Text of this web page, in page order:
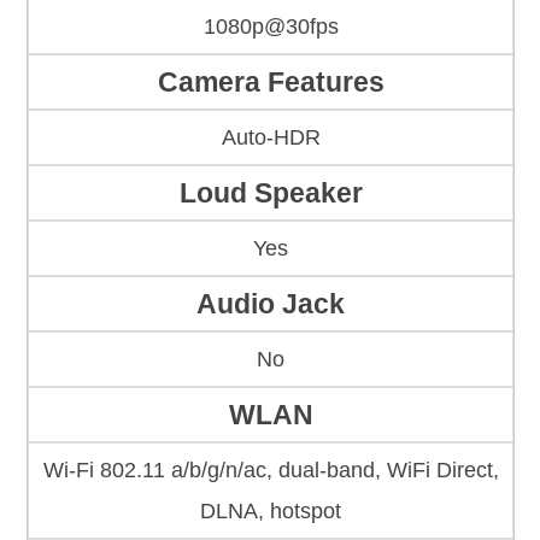
1080p@30fps
Camera Features
Auto-HDR
Loud Speaker
Yes
Audio Jack
No
WLAN
Wi-Fi 802.11 a/b/g/n/ac, dual-band, WiFi Direct,
DLNA, hotspot